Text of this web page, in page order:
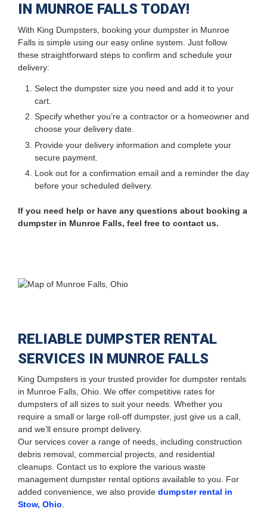
IN MUNROE FALLS TODAY!
With King Dumpsters, booking your dumpster in Munroe
Falls is simple using our easy online system. Just follow
these straightforward steps to confirm and schedule your
delivery:
Select the dumpster size you need and add it to your
cart.
Specify whether you’re a contractor or a homeowner and
choose your delivery date.
Provide your delivery information and complete your
secure payment.
Look out for a confirmation email and a reminder the day
before your scheduled delivery.
If you need help or have any questions about booking a
dumpster in Munroe Falls, feel free to contact us.
RELIABLE DUMPSTER RENTAL
SERVICES IN MUNROE FALLS
King Dumpsters is your trusted provider for dumpster rentals
in Munroe Falls, Ohio. We offer competitive rates for
dumpsters of all sizes to suit your needs. Whether you
require a small or large roll-off dumpster, just give us a call,
and we’ll ensure prompt delivery.
Our services cover a range of needs, including construction
debris removal, commercial projects, and residential
cleanups. Contact us to explore the various waste
management dumpster rental options available to you. For
added convenience, we also provide dumpster rental in
Stow, Ohio